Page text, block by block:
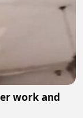
work and